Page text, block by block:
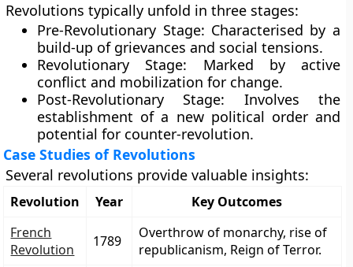
Revolutions typically unfold in three stages:
Pre-Revolutionary Stage: Characterised by a
build-up of grievances and social tensions.
Revolutionary Stage: Marked by active
conflict and mobilization for change.
Post-Revolutionary Stage: Involves the
establishment of a new political order and
potential for counter-revolution.
Case Studies of Revolutions
Several revolutions provide valuable insights:
Revolution Year
Key Outcomes
French
Revolution
1789
Overthrow of monarchy, rise of
republicanism, Reign of Terror.